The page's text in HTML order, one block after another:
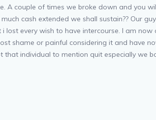
couple of times we broke down and you
cash extended we shall sustain?? Our
every wish to have intercourse. I am
shame or painful considering it and have
individual to mention quit especially we